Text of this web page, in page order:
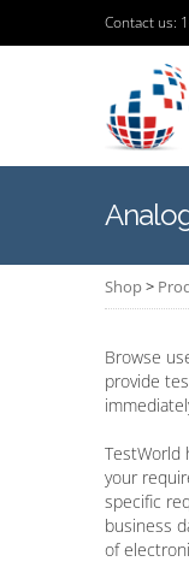
Contact us:
Shop>
Browse
provide
TestWorld
your
specific
business
of